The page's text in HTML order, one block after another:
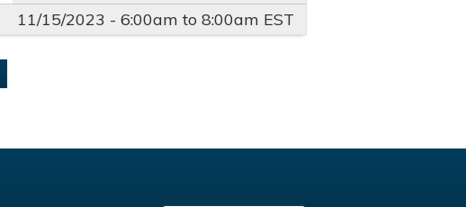
11/15/2023 -6:00am to8:00am EST